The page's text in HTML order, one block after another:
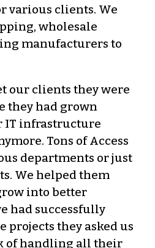
various clients. We
wholesale
manufacturers to
our clients they were
they had grown
IT infrastructure
Tons of Access
departments or just
We helped them
into better
had successfully
projects they asked us
of handling all their